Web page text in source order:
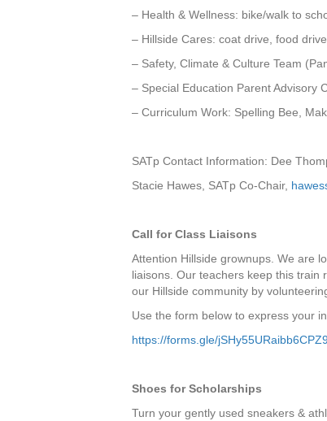
– Health & Wellness: bike/walk to
– Hillside Cares: coat drive, food
– Safety, Climate & Culture Team
– Special Education Parent Advisory
– Curriculum Work: Spelling Bee,
SATp Contact Information: Dee
Stacie Hawes, SATp Co-Chair,
Call for Class Liaisons
Attention Hillside grownups. We are
liaisons. Our teachers keep this train
our Hillside community by
Use the form below to express your
https://forms.gle/jSHy55URaibb6CPZ9
Shoes for Scholarships
Turn your gently used sneakers &